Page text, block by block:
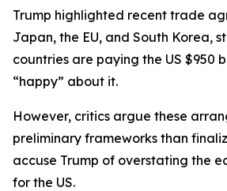
Trump highlighted recent trade
Japan, the EU, and South Korea,
countries are paying the US $950
“happy” about it.
However, critics argue these
preliminary frameworks than
accuse Trump of overstating the
for the US.